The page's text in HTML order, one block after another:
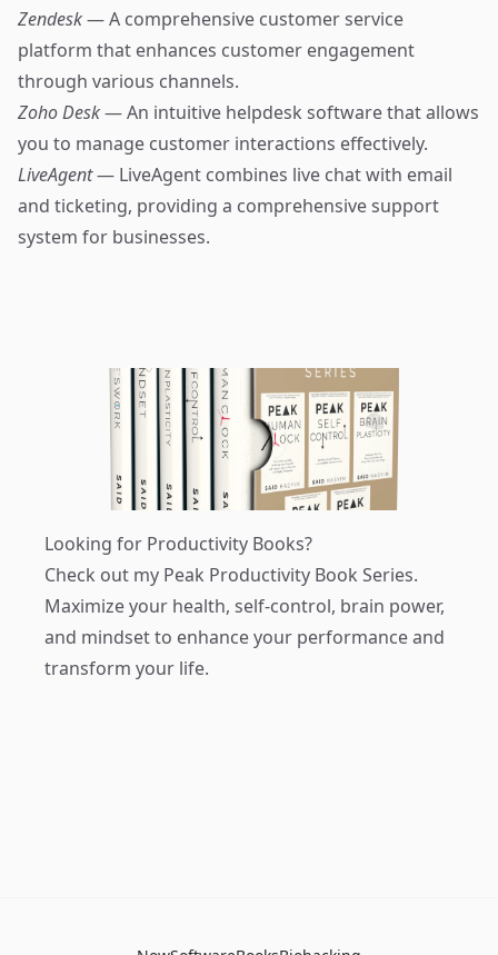
Zendesk— A comprehensive customer service
platform that enhances customer engagement
through various channels.
Zoho Desk— An intuitive helpdesk software that allows
you to manage customer interactions effectively.
LiveAgent— LiveAgent combines live chat with email
and ticketing, providing a comprehensive support
system for businesses.
Looking for Productivity Books?
Check out my Peak Productivity Book Series.
Maximize your health, self-control, brain power,
and mindset to enhance your performance and
transform your life.